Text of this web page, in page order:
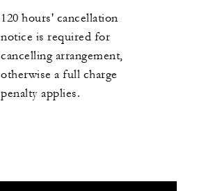
120 hours' cancellation
notice is required for
cancelling arrangement,
otherwise a full charge
penalty applies.